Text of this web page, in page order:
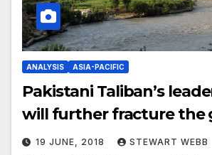
ANALYSIS ASIA-PACIFIC
Pakistani Taliban’s
will further fracture the
19 JUNE, 2018 STEWART WEBB